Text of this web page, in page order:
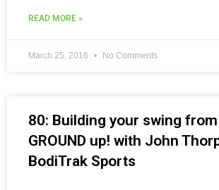
READ MORE »
March 25, 2016 No Comments
80: Building your swing
GROUND up! with John
BodiTrak Sports